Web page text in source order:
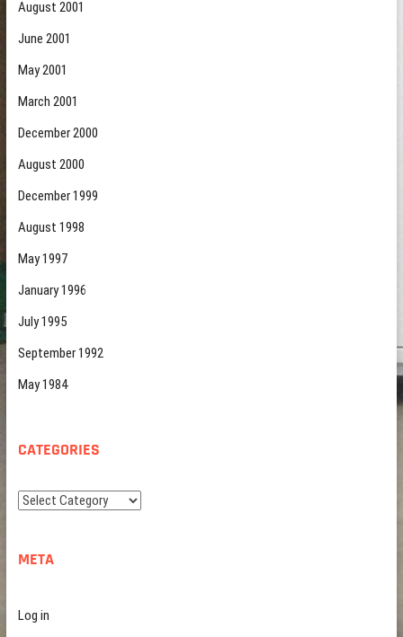
August 2001
June 2001
May 2001
March 2001
December 2000
August 2000
December 1999
August 1998
May 1997
January 1996
July 1995
September 1992
May 1984
CATEGORIES
Categories
META
Log in